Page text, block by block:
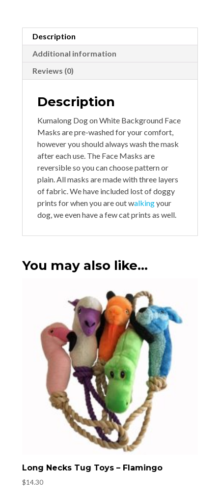
Description
Additional information
Reviews (0)
Description
Kumalong Dog on White Background Face
Masks are pre-washed for your comfort,
however you should always wash the mask
after each use. The Face Masks are
reversible so you can choose pattern or
plain. All masks are made with three layers
of fabric. We have included lost of doggy
prints for when you are out walkingyour
dog, we even have a few cat prints as well.
You may also like…
Long Necks Tug Toys – Flamingo
$14.30